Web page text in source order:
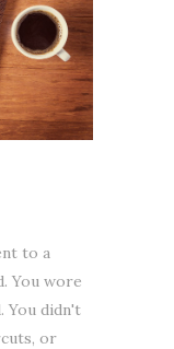
to a
You wore
You didn't
or